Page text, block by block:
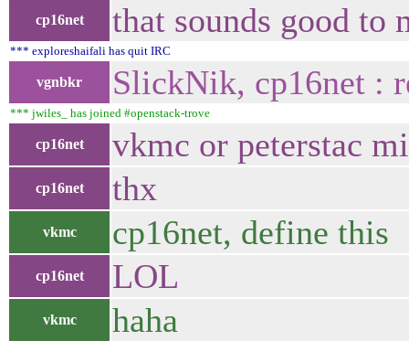
cp16net that sounds good to
*** exploreshaifali has quit IRC
vgnbkr SlickNik, cp16net :
*** jwiles_ has joined #openstack-trove
cp16net vkmc or peterstac
cp16net thx
vkmc cp16net, define this
cp16net LOL
vkmc haha